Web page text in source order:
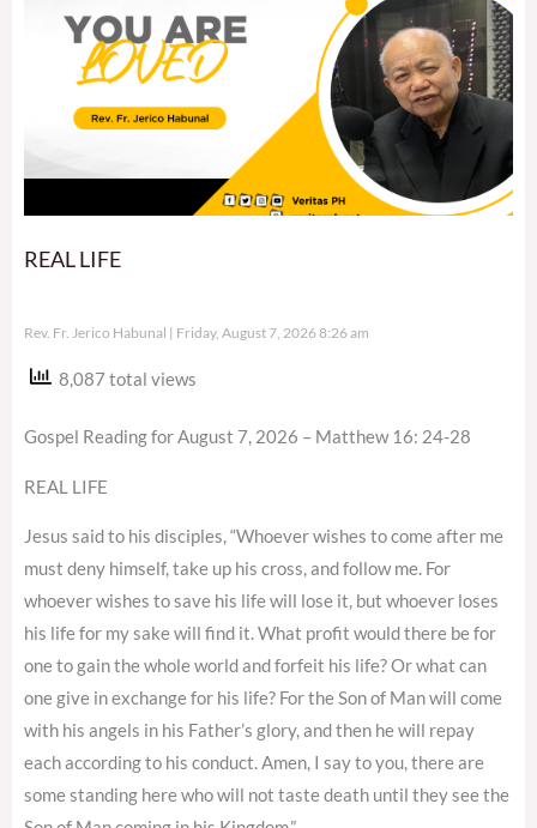
REAL LIFE
Rev. Fr. Jerico Habunal Friday, August 7, 2026 8:26 am
8,087 total views
Gospel Reading for August 7, 2026 – Matthew 16: 24-28
REAL LIFE
Jesus said to his disciples, “Whoever wishes to come after me
must deny himself, take up his cross, and follow me. For
whoever wishes to save his life will lose it, but whoever loses
his life for my sake will find it. What profit would there be for
one to gain the whole world and forfeit his life? Or what can
one give in exchange for his life? For the Son of Man will come
with his angels in his Father’s glory, and then he will repay
each according to his conduct. Amen, I say to you, there are
some standing here who will not taste death until they see the